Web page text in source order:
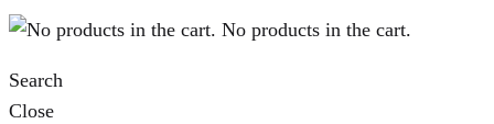
No products in the cart.
Search
Close